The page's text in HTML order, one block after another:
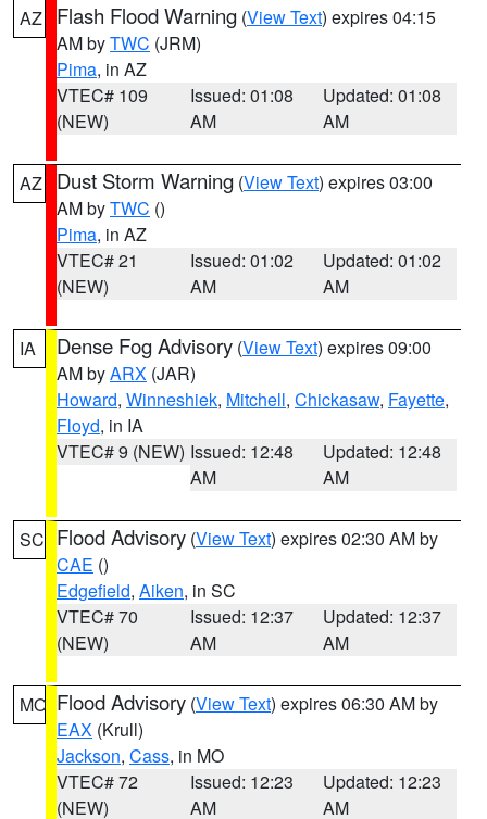
AZ Flash Flood Warning (View Text) expires 04:15
AM byTWC (JRM)
Pima, in AZ
VTEC# 109
(NEW)
Issued: 01:08
AM
Updated: 01:08
AM
AZ Dust Storm Warning (View Text) expires 03:00
AM byTWC ()
Pima, in AZ
VTEC# 21
(NEW)
Issued: 01:02
AM
Updated: 01:02
AM
IA Dense Fog Advisory (View Text) expires 09:00
AM byARX (JAR)
Howard, Winneshiek, Mitchell, Chickasaw, Fayette,
Floyd, in IA
VTEC# 9 (NEW) Issued: 12:48
AM
Updated: 12:48
AM
SC Flood Advisory (View Text) expires 02:30 AM by
CAE ()
Edgefield, Aiken, in SC
VTEC# 70
(NEW)
Issued: 12:37
AM
Updated: 12:37
AM
MO Flood Advisory (View Text) expires 06:30 AM by
EAX (Krull)
Jackson, Cass, in MO
VTEC# 72
(NEW)
Issued: 12:23
AM
Updated: 12:23
AM